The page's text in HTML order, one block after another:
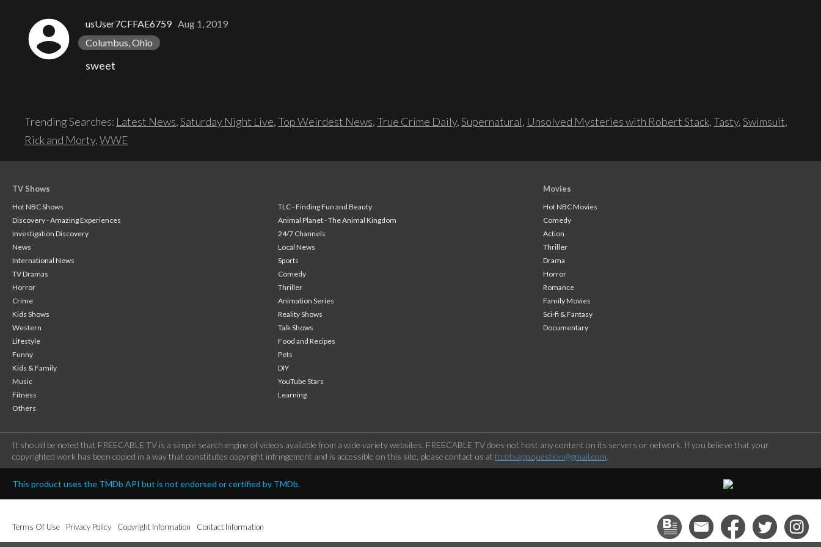
account_circle usUser7CFFAE6759 Aug 1, 2019
Columbus, Ohio
sweet
Trending Searches: Latest News,Saturday Night Live,Top Weirdest News,True Crime Daily,Supernatural, Unsolved Mysteries with Robert Stack,Tasty,Swimsuit,
Rick and Morty,WWE
TV Shows
Hot NBC Shows
TLC - Finding Fun and Beauty
Discovery - Amazing Experiences
Animal Planet - The Animal Kingdom
Investigation Discovery
24/7 Channels
News
Local News
International News
Sports
TV Dramas
Comedy
Horror
Thriller
Crime
Animation Series
Kids Shows
Reality Shows
Western
Talk Shows
Lifestyle
Food and Recipes
Funny
Pets
Kids & Family
DIY
Music
YouTube Stars
Fitness
Learning
Others
Movies
Hot NBC Movies
Comedy
Action
Thriller
Drama
Horror
Romance
Family Movies
Sci-fi & Fantasy
Documentary
It should be noted that FREECABLE TV is a simple search engine of videos available from a wide variety websites. FREECABLE TV does not host any content on its servers or network. If you believe that your
copyrighted work has been copied in a way that constitutes copyright infringement and is accessible on this site, please contact us at freetvapp.question@gmail.com.
This product uses the TMDb API but is not endorsed or certified by TMDb.
Terms Of Use Privacy Policy Copyright Information Contact Information